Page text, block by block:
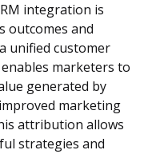
integration is
outcomes and
unified customer
marketers to
generated by
marketing
attribution allows
strategies and